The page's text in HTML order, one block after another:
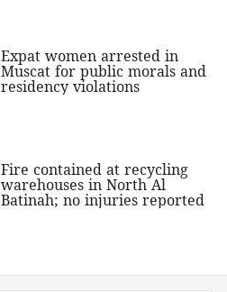
Expat women arrested in
Muscat for public morals and
residency violations
Fire contained at recycling
warehouses in North Al
Batinah; no injuries reported